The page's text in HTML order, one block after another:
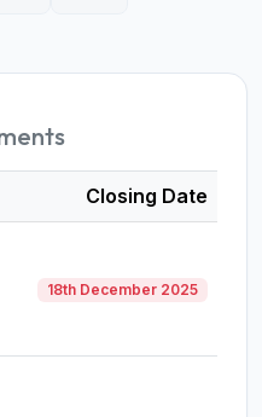
Closing Date
18th December 2025